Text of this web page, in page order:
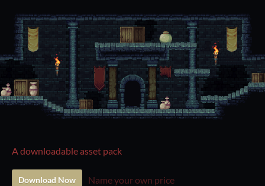
A downloadable asset pack
Download Now Name your own price